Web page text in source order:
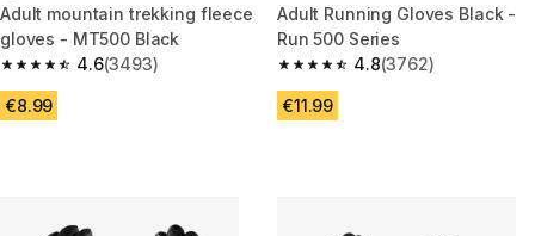
Adult mountain trekking fleece
gloves - MT500 Black
4.6
4.6 out of 5 stars from 3493 reviews
(3493)
€8.99
Adult Running Gloves Black -
Run 500 Series
4.8
4.8 out of 5 stars from 3762
(3762)
€11.99